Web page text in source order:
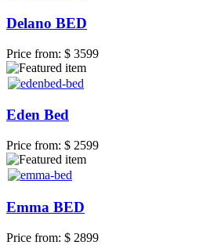
Delano BED
Price from: $ 3599
Eden Bed
Price from: $ 2599
Emma BED
Price from: $ 2899